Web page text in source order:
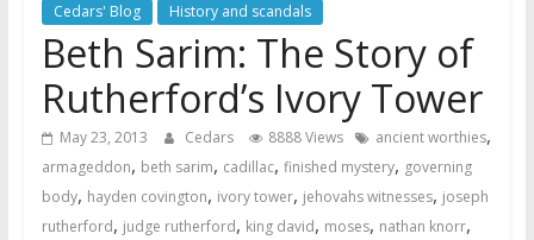
Cedars' Blog History and scandals
Beth Sarim: The Story of
Rutherford’s Ivory Tower
May 23, 2013 Cedars 8888 Views ancient worthies,
armageddon, beth sarim, cadillac, finished mystery, governing
body, hayden covington, ivory tower, jehovahs witnesses, joseph
rutherford, judge rutherford, king david, moses, nathan knorr,